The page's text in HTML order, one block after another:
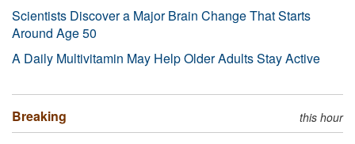
Scientists Discover a Major Brain Change That Starts
Around Age 50
A Daily Multivitamin May Help Older Adults Stay Active
Breaking this hour